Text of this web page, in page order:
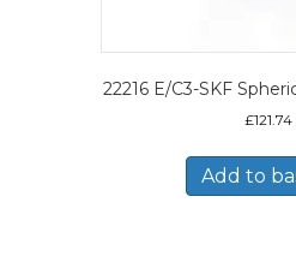
22216 E/C3-SKF
£121.74
Add to